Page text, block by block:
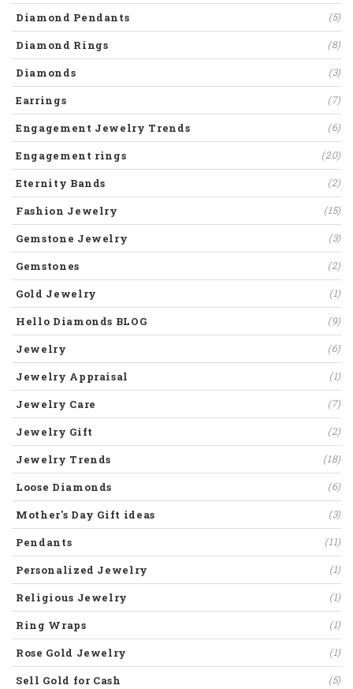
Diamond Pendants (5)
Diamond Rings (8)
Diamonds (3)
Earrings (7)
Engagement Jewelry Trends (6)
Engagement rings (20)
Eternity Bands (2)
Fashion Jewelry (15)
Gemstone Jewelry (3)
Gemstones (2)
Gold Jewelry (1)
Hello Diamonds BLOG (9)
Jewelry (6)
Jewelry Appraisal (1)
Jewelry Care (7)
Jewelry Gift (2)
Jewelry Trends (18)
Loose Diamonds (6)
Mother's Day Gift ideas (3)
Pendants (11)
Personalized Jewelry (1)
Religious Jewelry (1)
Ring Wraps (1)
Rose Gold Jewelry (1)
Sell Gold for Cash (5)